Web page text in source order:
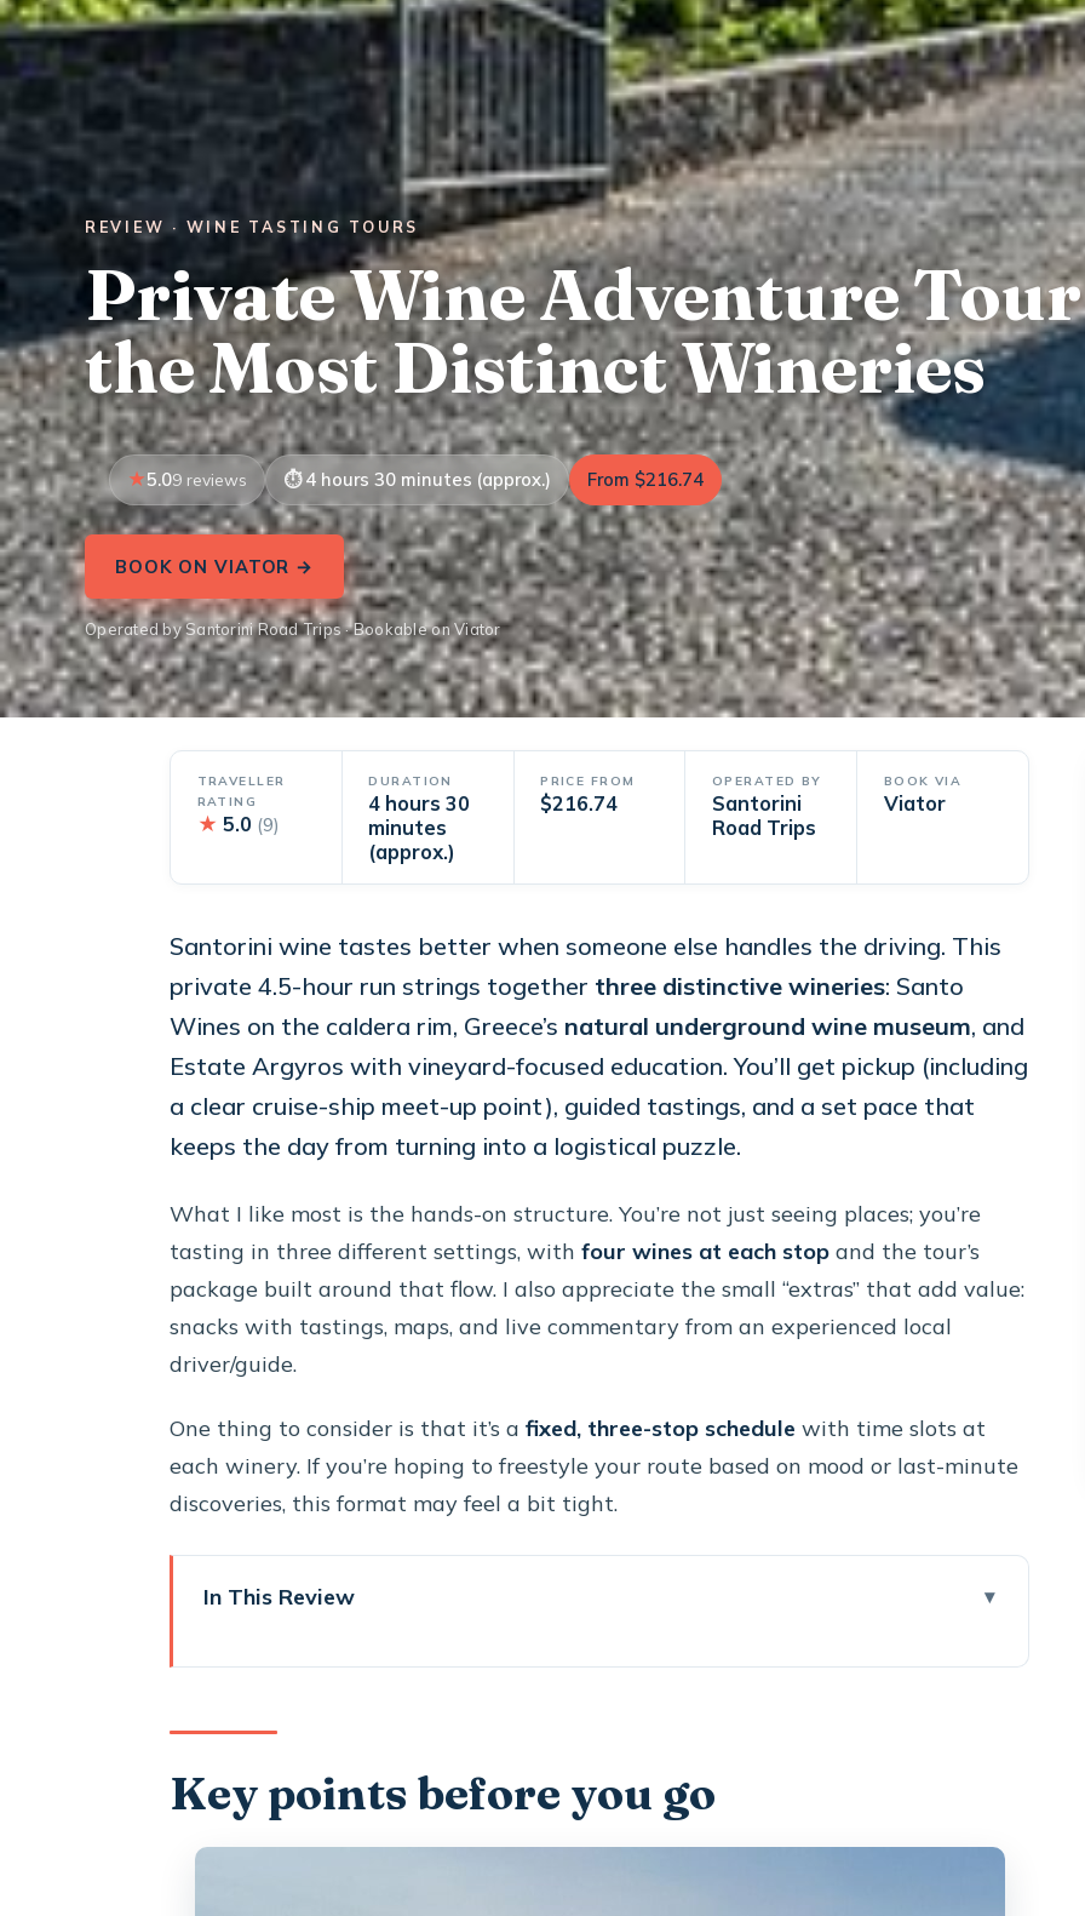
REVIEW · WINE TASTING TOURS
Private Wine Adventure
the Most Distinct Wineries
5.09 reviews 4 hours 30 minutes (approx.) From $216.74
BOOK ON VIATOR →
Operated by Santorini Road Trips · Bookable on Viator
TRAVELLER
RATING
★ 5.0 (9)
DURATION
4 hours 30
minutes
(approx.)
PRICE FROM
$216.74
OPERATED BY
Santorini
Road Trips
BOOK VIA
Viator
Santorini wine tastes better when someone else handles the driving. This
private 4.5-hour run strings together three distinctive wineries: Santo
Wines on the caldera rim, Greece’s natural underground wine museum, and
Estate Argyros with vineyard-focused education. You’ll get pickup (including
a clear cruise-ship meet-up point), guided tastings, and a set pace that
keeps the day from turning into a logistical puzzle.
What I like most is the hands-on structure. You’re not just seeing places; you’re
tasting in three different settings, with four wines at each stop and the tour’s
package built around that flow. I also appreciate the small “extras” that add value:
snacks with tastings, maps, and live commentary from an experienced local
driver/guide.
One thing to consider is that it’s a fixed, three-stop schedule with time slots at
each winery. If you’re hoping to freestyle your route based on mood or last-minute
discoveries, this format may feel a bit tight.
In This Review
Timing and pickup: the 4 hours 30 minutes feel efficient
Stop 1: Santo Wines on the caldera rim (and optional sommelier time)
Key points before you go